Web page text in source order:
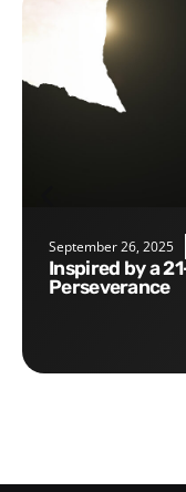
September 26, 2025
Inspired by a 21-Year-Old: Lessons in
Perseverance